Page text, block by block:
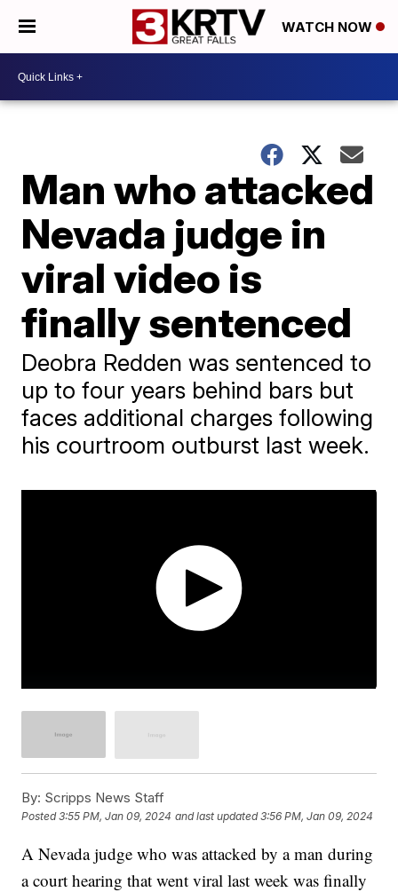
WATCH NOW
Man who attacked
Nevada judge in
viral video is
finally sentenced
Deobra Redden was sentenced to
up to four years behind bars but
faces additional charges following
his courtroom outburst last week.
By: Scripps News Staff
Posted3:55 PM, Jan 09, 2024 and last updated 3:56 PM, Jan 09, 2024
A Nevada judge who was attacked by a man during
a court hearing that went viral last week was finally